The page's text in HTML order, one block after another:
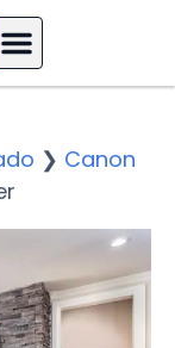
❯ Canon